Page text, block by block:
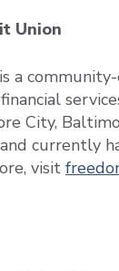
Union
a
City,
currently
visit